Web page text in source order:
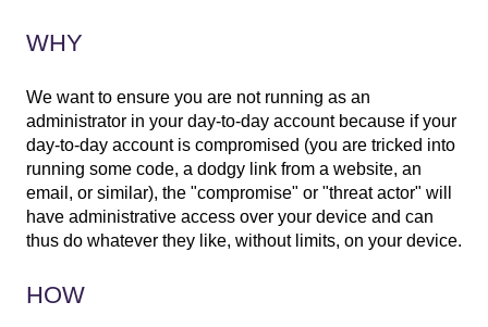
WHY
We want to ensure you are not running as an
administrator in your day-to-day account because if your
day-to-day account is compromised (you are tricked into
running some code, a dodgy link from a website, an
email, or similar), the "compromise" or "threat actor" will
have administrative access over your device and can
thus do whatever they like, without limits, on your device.
HOW